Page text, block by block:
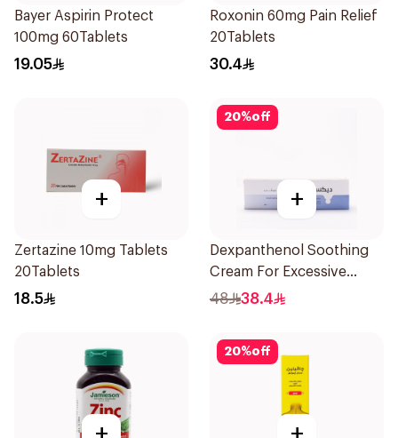
Bayer Aspirin Protect
100mg 60Tablets
19.05
Roxonin 60mg Pain Relief
20Tablets
30.4
+
Zertazine 10mg Tablets
20Tablets
18.5
20%off
+
Dexpanthenol Soothing
Cream For Excessive
Dryness 100Ml
48 38.4
20%off